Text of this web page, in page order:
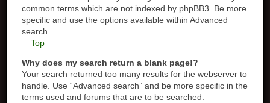
common terms which are not indexed by phpBB3. Be more
specific and use the options available within Advanced
search.
Top
Why does my search return a blank page!?
Your search returned too many results for the webserver to
handle. Use “Advanced search” and be more specific in the
terms used and forums that are to be searched.